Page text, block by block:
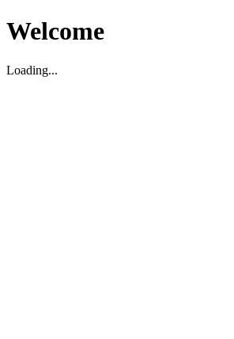
Welcome
Loading...